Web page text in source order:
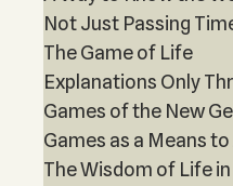
Not Just Passing
The Game of Life
Explanations Only
Games of the New
Games as a Means
The Wisdom of Life